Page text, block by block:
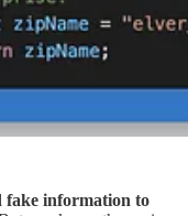
information to